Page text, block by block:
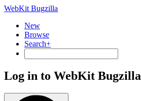
WebKit Bugzilla
New
Browse
Search+
Log in to WebKit Bugzilla